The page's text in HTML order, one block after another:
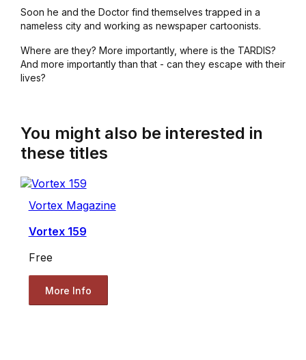
Soon he and the Doctor find themselves trapped in a
nameless city and working as newspaper cartoonists.
Where are they? More importantly, where is the TARDIS?
And more importantly than that - can they escape with their
lives?
You might also be interested in
these titles
Vortex Magazine
Vortex 159
Free
More Info